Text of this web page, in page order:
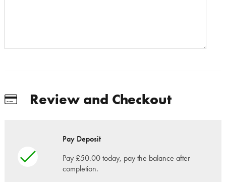
Review and Checkout
Pay Deposit
Pay £50.00 today, pay the balance after
completion.